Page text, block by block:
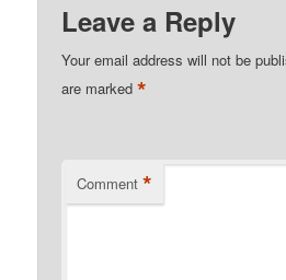
Leave a Reply
Your email address will not be
are marked*
Comment *